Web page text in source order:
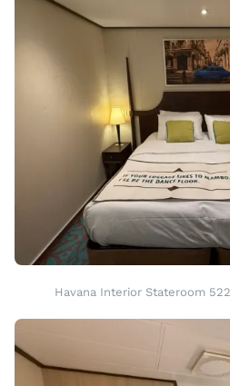
Havana Interior Stateroom